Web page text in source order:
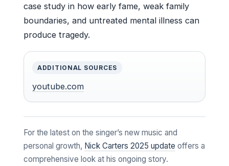
case study in how early fame, weak family
boundaries, and untreated mental illness can
produce tragedy.
ADDITIONAL SOURCES
youtube.com
For the latest on the singer’s new music and
personal growth, Nick Carters 2025 update offers a
comprehensive look at his ongoing story.